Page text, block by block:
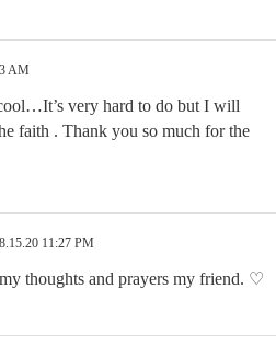
AM
very hard to do but I will
faith . Thank you so much for the
11:27 PM
thoughts and prayers my friend. ♡